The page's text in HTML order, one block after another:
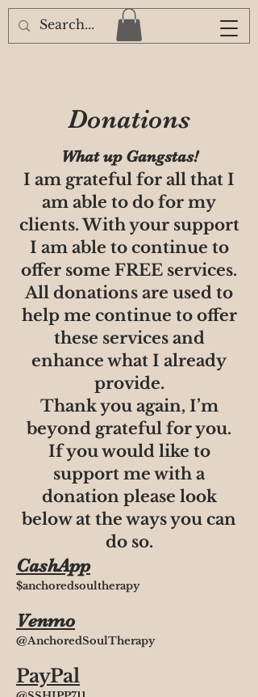
Donations
What up Gangstas!
I am grateful for all that I
am able to do for my
clients. With your support
I am able to continue to
offer some FREE services.
All donations are used to
help me continue to offer
these services and
enhance what I already
provide.
Thank you again, I’m
beyond grateful for you.
If you would like to
support me with a
donation please look
below at the ways you can
do so.
CashApp
$anchoredsoultherapy
Venmo
@AnchoredSoulTherapy
PayPal